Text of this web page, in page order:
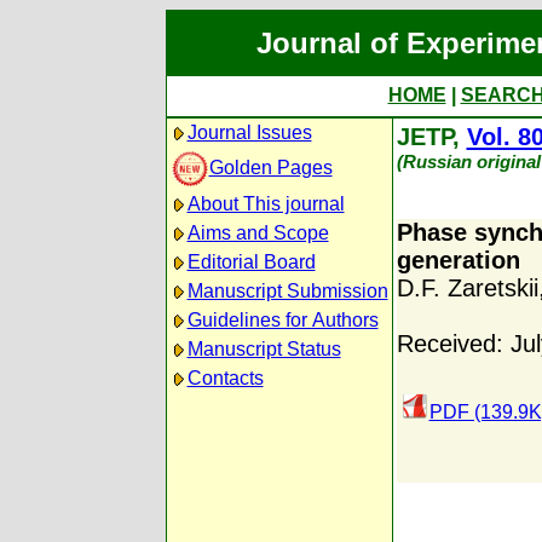
Journal of
HOME
Journal Issues
Golden Pages
About This journal
Aims and Scope
Editorial Board
Manuscript Submission
Guidelines for Authors
Manuscript Status
Contacts
JETP, Vol.
(Russian
Phase
generation
D.F. Zaretskii
Received:
PDF